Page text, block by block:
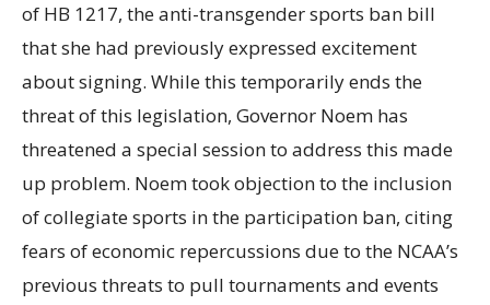
of HB 1217, the anti-transgender sports ban bill
that she had previously expressed excitement
about signing. While this temporarily ends the
threat of this legislation, Governor Noem has
threatened a special session to address this made
up problem. Noem took objection to the inclusion
of collegiate sports in the participation ban, citing
fears of economic repercussions due to the NCAA’s
previous threats to pull tournaments and events